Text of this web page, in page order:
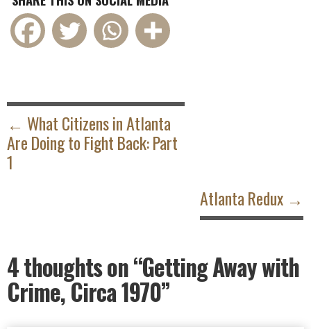
← What Citizens in Atlanta
Are Doing to Fight Back: Part
1
Atlanta Redux →
4 thoughts on“Getting Away with
Crime, Circa 1970”